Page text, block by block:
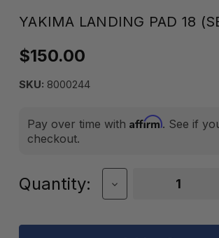
YAKIMA LANDING PAD 18
$150.00
SKU: 8000244
Pay over time with Affirm. See if
checkout.
Current
Quantity:
Decrease
Quantity
Yakima